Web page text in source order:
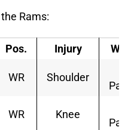
Rams:
Pos. Injury
WR Shoulder
WR Knee